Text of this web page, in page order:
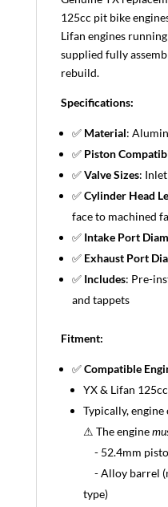
125cc pit bike
Lifan engines
supplied fully
rebuild.
Specifications:
✅ Material:
✅ Piston
✅Valve Sizes:
✅Cylinder Head
face to machined
✅ Intake Port
✅ Exhaust Port
✅ Includes: Pre-
and tappets
Fitment:
✅Compatible
YX & Lifan
Typically,
⚠ The engine
- 52.4mm
- Alloy barrel
type)